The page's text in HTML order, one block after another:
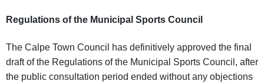
Regulations of the Municipal Sports Council
The Calpe Town Council has definitively approved the final
draft of the Regulations of the Municipal Sports Council, after
the public consultation period ended without any objections